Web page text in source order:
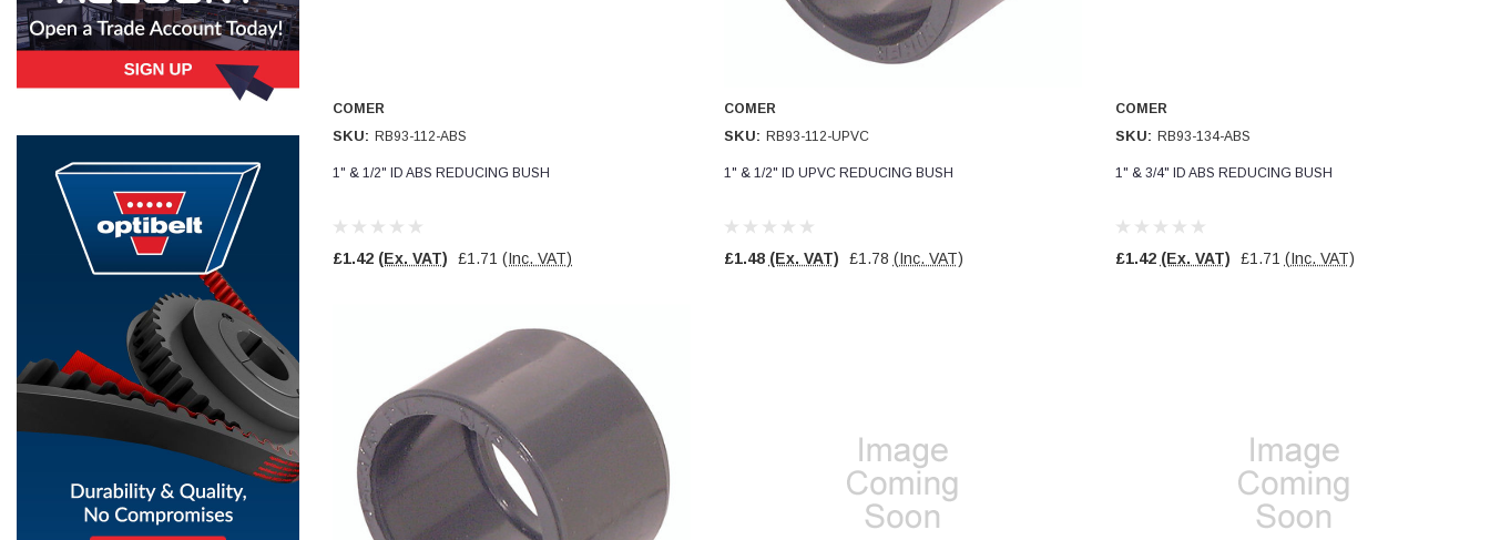
down. Both these issues allowed the tools to
start dropping out of the case. Ordered this
replacement, glad I did. Such good quality,
holding everything tightly in place now
Twitter
Facebook
Birmingham, GB,
Jim Carragher
Verified Customer
STANLEY® RB108BP Card of 5 Straight Blades
Item as advertised and good comunication !
Helpful? Yes Share
Twitter
Facebook
Trevor Pridham
Verified Customer
GE12 - Radial spherical plain bearings - 12.00 - 22.000 -
10.00 - SKF | GE12 TXGR-SKF
Order placed very good comms on delivery etc
arrived when expected thank you
Twitter
Facebook
Newquay, GB, 1 month ago
COMER
SKU: RB93-112-ABS
1" & 1/2" ID ABS REDUCING BUSH
£1.42 (Ex. VAT) £1.71 (Inc. VAT)
COMER
SKU: RB93-112-UPVC
1" & 1/2" ID UPVC REDUCING BUSH
£1.48 (Ex. VAT) £1.78 (Inc. VAT)
COMER
SKU: RB93-134-ABS
1" & 3/4" ID ABS REDUCING BUSH
£1.42 (Ex. VAT) £1.71 (Inc. VAT)